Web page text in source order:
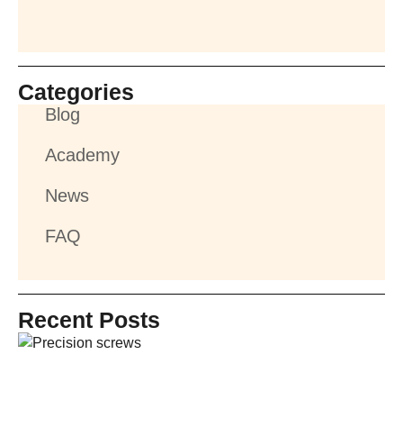
Categories
Blog
Academy
News
FAQ
Recent Posts